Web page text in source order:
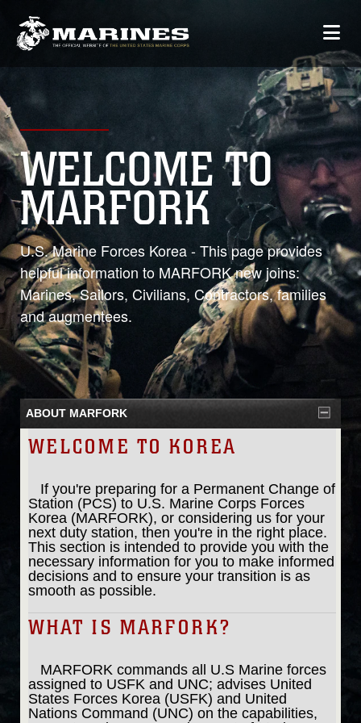
WELCOME TO
MARFORK
U.S. Marine Forces Korea - This page provides
helpful information to MARFORK new joins:
Marines, Sailors, Civilians, Contractors, families
and augmentees.
0
ABOUT MARFORK
WELCOME TO KOREA
If you're preparing for a Permanent Change of
Station (PCS) to U.S. Marine Corps Forces
Korea (MARFORK), or considering us for your
next duty station, then you're in the right place.
This section is intended to provide you with the
necessary information for you to make informed
decisions and to ensure your transition is as
smooth as possible.
WHAT IS MARFORK?
MARFORK commands all U.S Marine forces
assigned to USFK and UNC; advises United
States Forces Korea (USFK) and United
Nations Command (UNC) on the capabilities,